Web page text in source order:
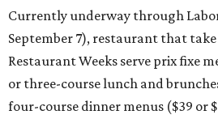
Currently underway through
September 7), restaurant that
Restaurant Weeks serve prix fixe
or three-course lunch and
four-course dinner menus ($39 or